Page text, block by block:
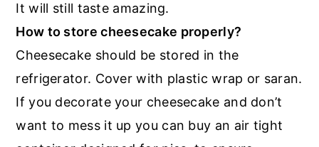
It will still taste amazing.
How to store cheesecake properly?
Cheesecake should be stored in the
refrigerator. Cover with plastic wrap or saran.
If you decorate your cheesecake and don’t
want to mess it up you can buy an air tight